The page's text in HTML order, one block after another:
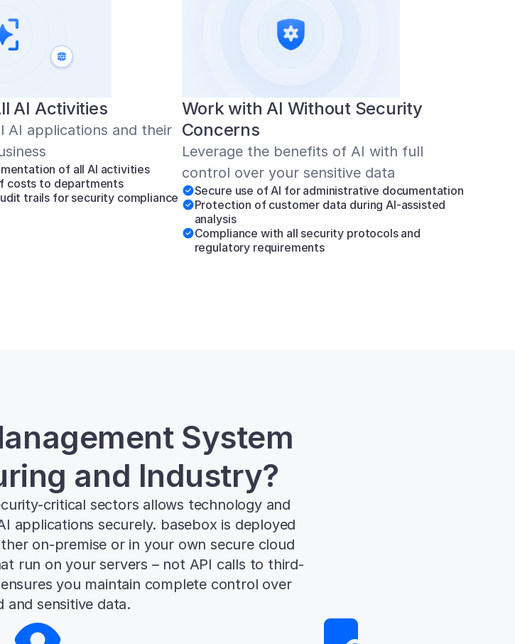
AI Activities
AI applications and their
of all AI activities
costs to departments
trails for security compliance
Work with AI Without Security
Concerns
Leverage the benefits of AI with full
control over your sensitive data
Secure use of AI for administrative documentation
Protection of customer data during AI-assisted
analysis
Compliance with all security protocols and
regulatory requirements
System
and Industry?
critical sectors allows technology and
applications securely. basebox is deployed
on-premise or in your own secure cloud
run on your servers – not API calls to third-
you maintain complete control over
and sensitive data.